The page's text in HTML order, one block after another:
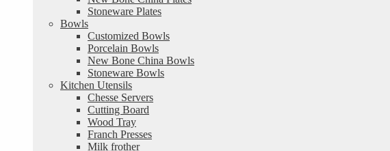
Stoneware Plates
Bowls
Customized Bowls
Porcelain Bowls
New Bone China Bowls
Stoneware Bowls
Kitchen Utensils
Chesse Servers
Cutting Board
Wood Tray
Franch Presses
Milk frother